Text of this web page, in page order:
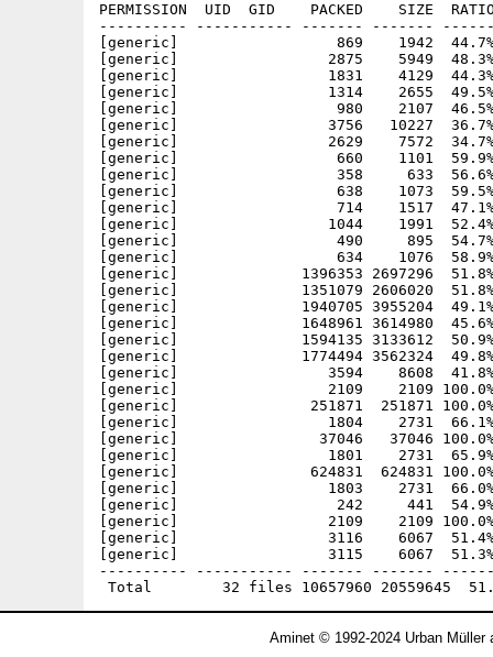
PERMISSION  UID  GID    PACKED    SIZE
---------- ----------- ------- -------
[generic]                  869    1942  44.7%
[generic]                 2875    5949  48.3%
[generic]                 1831    4129  44.3% -
[generic]                 1314    2655  49.5% -
[generic]                  980    2107  46.5% -
[generic]                 3756   10227  36.7% -
[generic]                 2629    7572  34.7% -
[generic]                  660    1101  59.9% -
[generic]                  358     633  56.6% -
[generic]                  638    1073  59.5% -
[generic]                  714    1517  47.1% -
[generic]                 1044    1991  52.4% -
[generic]                  490     895  54.7% -
[generic]                  634    1076  58.9% -
[generic]              1396353 2697296  51.8%
[generic]              1351079 2606020  51.8% -
[generic]              1940705 3955204  49.1%
[generic]              1648961 3614980  45.6%
[generic]              1594135 3133612  50.9%
[generic]              1774494 3562324  49.8%
[generic]                 3594    8608  41.8% -
[generic]                 2109    2109 100.0%
[generic]               251871  251871 100.0% -
[generic]                 1804    2731  66.1% -
[generic]                37046   37046 100.0% -
[generic]                 1801    2731  65.9% -
[generic]               624831  624831 100.0%
[generic]                 1803    2731  66.0% -
[generic]                  242     441  54.9% -
[generic]                 2109    2109 100.0% -
[generic]                 3116    6067  51.4% -
[generic]                 3115    6067  51.3%
---------- ----------- ------- -------
Aminet © 1992-2024 Urban Müller